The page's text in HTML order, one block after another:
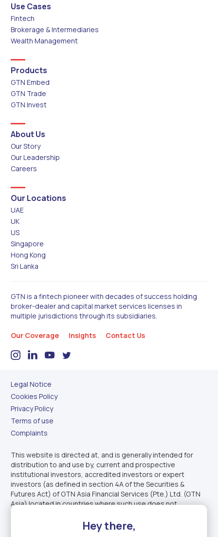
Hey there,
Use Cases
Fintech
Brokerage & Intermediaries
Wealth Management
Products
GTN Embed
GTN Trade
GTN Invest
About Us
Our Story
Our Leadership
Careers
Our Locations
UAE
UK
US
Singapore
Hong Kong
Sri Lanka
GTN is a fintech pioneer with decades of success holding
broker-dealer and capital market services licenses in
multiple jurisdictions through its subsidiaries.
Our Coverage Insights Contact Us
Legal Notice
Cookies Policy
Privacy Policy
Terms of use
Complaints
This website is directed at, and is generally intended for
distribution to and use by, current and prospective
institutional investors, accredited investors or expert
investors (as defined in section 4A of the Securities &
Futures Act) of GTN Asia Financial Services (Pte.) Ltd. (GTN
Asia) located in countries where such use does not
This website is not intended to offer or sell capital markets
products to U.S. persons.